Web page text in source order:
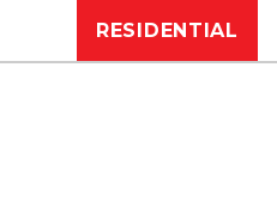
RESIDENTIAL